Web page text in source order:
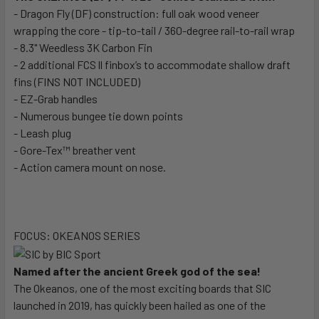
- Dragon Fly (DF) construction: full oak wood veneer
wrapping the core - tip-to-tail / 360-degree rail-to-rail wrap
- 8.3" Weedless 3K Carbon Fin
- 2 additional FCS ll finbox’s to accommodate shallow draft
fins (FINS NOT INCLUDED)
- EZ-Grab handles
- Numerous bungee tie down points
- Leash plug
- Gore-Tex™ breather vent
- Action camera mount on nose.
FOCUS: OKEANOS SERIES
Named after the ancient Greek god of the sea!
The Okeanos, one of the most exciting boards that SIC
launched in 2019, has quickly been hailed as one of the